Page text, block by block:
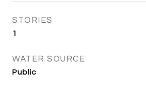
STORIES
1
WATER SOURCE
Public